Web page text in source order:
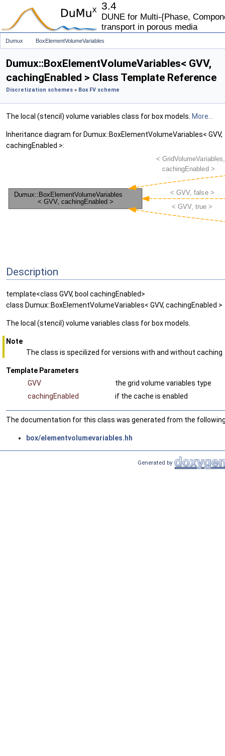
3.4
DUNE for Multi-{Phase,
transport in porous media
Dumux BoxElementVolumeVariables
Dumux::BoxElementVolumeVariables< GVV,
cachingEnabled > Class Template Reference
Discretization schemes » Box FV scheme
The local (stencil) volume variables class for box models. More...
Inheritance diagram for Dumux::BoxElementVolumeVariables< GVV,
cachingEnabled >:
Description
template<class GVV, bool cachingEnabled>
class Dumux::BoxElementVolumeVariables< GVV, cachingEnabled >
The local (stencil) volume variables class for box models.
Note
The class is specilized for versions with and without caching
Template Parameters
GVV
the grid volume variables type
cachingEnabled
if the cache is enabled
The documentation for this class was generated from the
box/elementvolumevariables.hh
Generated by